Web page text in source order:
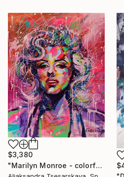
$3,380
"Marilyn Monroe - colorful portrait pop art" Painting